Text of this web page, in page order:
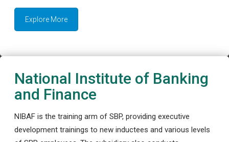
Explore More
National Institute of Banking
and Finance
NIBAF is the training arm of SBP, providing executive
development trainings to new inductees and various levels